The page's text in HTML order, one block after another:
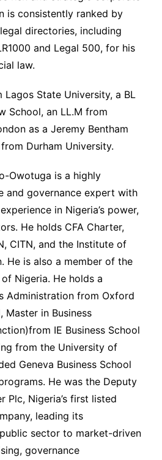
is consistently ranked by
directories, including
and Legal 500, for his
law.
Lagos State University, a BL
School, an LL.M from
as a Jeremy Bentham
Durham University.
Owotuga is a highly
and governance expert with
in Nigeria’s power,
He holds CFA Charter,
CITN, and the Institute of
He is also a member of the
Nigeria. He holds a
Administration from Oxford
Master in Business
IE Business School
from the University of
Geneva Business School
He was the Deputy
Plc, Nigeria’s first listed
leading its
sector to market-driven
governance